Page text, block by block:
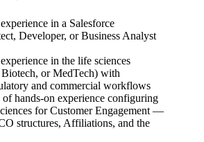
in a Salesforce
Developer, or Business Analyst
in the life sciences
or MedTech) with
and commercial workflows
of hands-on experience configuring
for Customer Engagement —
structures, Affiliations, and the